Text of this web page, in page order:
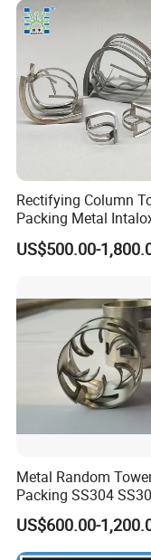
Rectifying Column
Packing Metal
Saddle Ring
US$500.00-
Metal Random
Packing SS304
SS316 SS316L Metal
Ring for Chemical
US$600.00-